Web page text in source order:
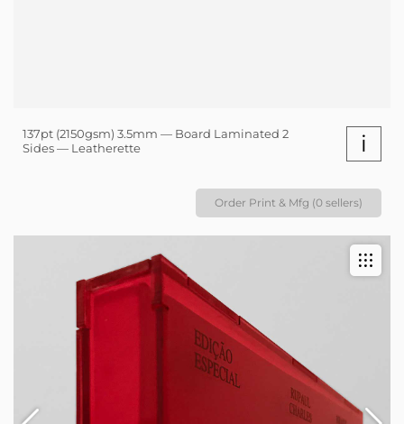
137pt (2150gsm) 3.5mm — Board Laminated 2
Sides — Leatherette
i
Order Print & Mfg (0 sellers)